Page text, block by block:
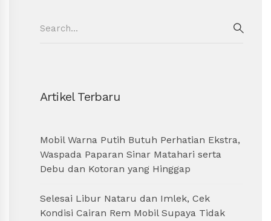
for:
Artikel Terbaru
Mobil Warna Putih Butuh Perhatian Ekstra,
Waspada Paparan Sinar Matahari serta
Debu dan Kotoran yang Hinggap
Selesai Libur Nataru dan Imlek, Cek
Kondisi Cairan Rem Mobil Supaya Tidak